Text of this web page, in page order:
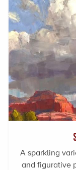
A sparkling
and figurative